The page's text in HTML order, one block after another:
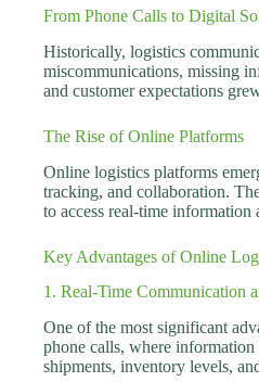
From Phone Calls to Digital
Historically, logistics
miscommunications, missing
and customer expectations
The Rise of Online Platforms
Online logistics platforms
tracking, and collaboration.
to access real-time information
Key Advantages of Online
1. Real-Time Communication
One of the most significant
phone calls, where information
shipments, inventory levels,